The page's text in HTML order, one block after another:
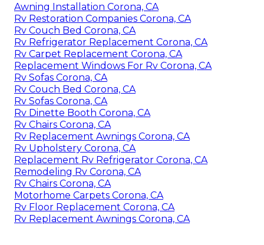
Awning Installation Corona, CA
Rv Restoration Companies Corona, CA
Rv Couch Bed Corona, CA
Rv Refrigerator Replacement Corona, CA
Rv Carpet Replacement Corona, CA
Replacement Windows For Rv Corona, CA
Rv Sofas Corona, CA
Rv Couch Bed Corona, CA
Rv Sofas Corona, CA
Rv Dinette Booth Corona, CA
Rv Chairs Corona, CA
Rv Replacement Awnings Corona, CA
Rv Upholstery Corona, CA
Replacement Rv Refrigerator Corona, CA
Remodeling Rv Corona, CA
Rv Chairs Corona, CA
Motorhome Carpets Corona, CA
Rv Floor Replacement Corona, CA
Rv Replacement Awnings Corona, CA